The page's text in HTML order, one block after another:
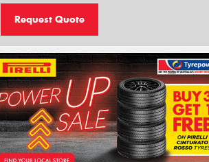
Request Quote